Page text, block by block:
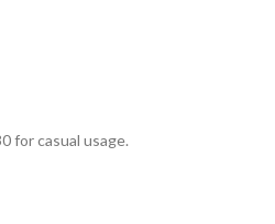
for casual usage.